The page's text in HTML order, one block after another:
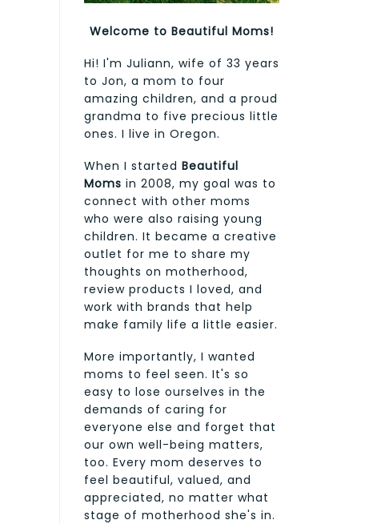
Welcome to Beautiful Moms!
Hi! I'm Juliann, wife of 33 years
to Jon, a mom to four
amazing children, and a proud
grandma to five precious little
ones. I live in Oregon.
When I started Beautiful
Moms in 2008, my goal was to
connect with other moms
who were also raising young
children. It became a creative
outlet for me to share my
thoughts on motherhood,
review products I loved, and
work with brands that help
make family life a little easier.
More importantly, I wanted
moms to feel seen. It's so
easy to lose ourselves in the
demands of caring for
everyone else and forget that
our own well-being matters,
too. Every mom deserves to
feel beautiful, valued, and
appreciated, no matter what
stage of motherhood she's in.